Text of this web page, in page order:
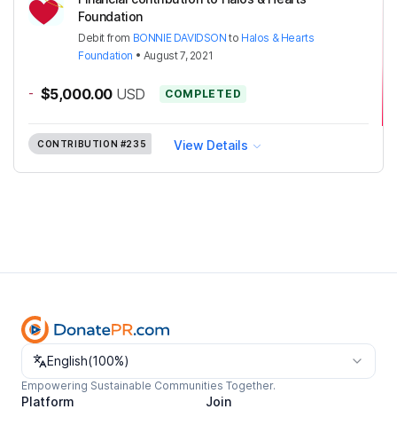
Foundation
Debit from BONNIE DAVIDSON to Halos & Hearts
Foundation • August 7, 2021
- $5,000.00 USD COMPLETED
CONTRIBUTION #235 View Details
Change language
English(100%)
Empowering Sustainable Communities Together.
Platform Join